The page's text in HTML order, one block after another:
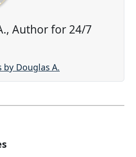
Author for 24/7
by Douglas A.